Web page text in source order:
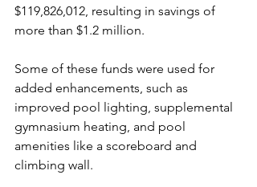
$119,826,012, resulting in savings of
more than $1.2 million.
Some of these funds were used for
added enhancements, such as
improved pool lighting, supplemental
gymnasium heating, and pool
amenities like a scoreboard and
climbing wall.